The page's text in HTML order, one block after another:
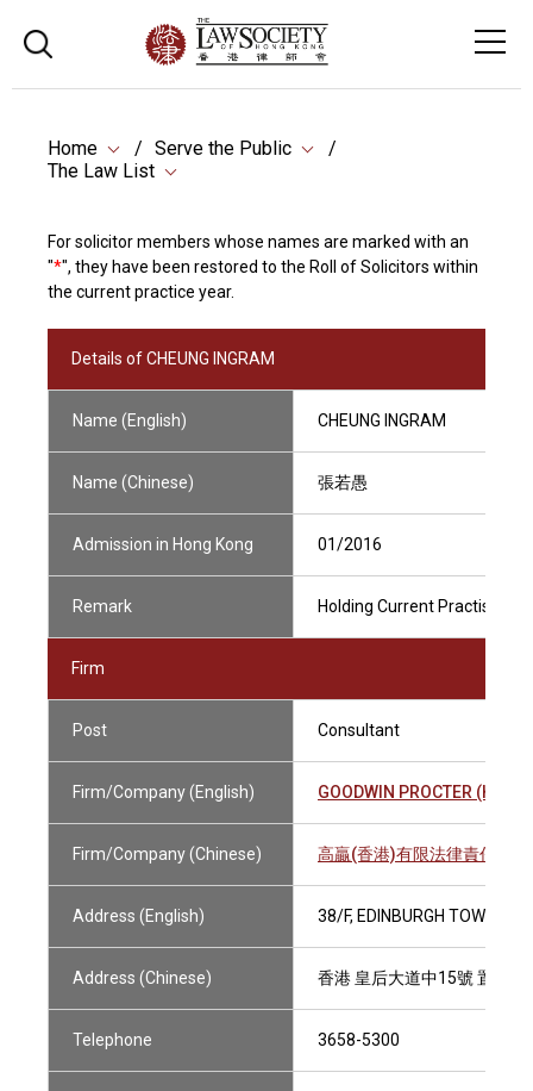
Home
Serve the Public
The Law List
For solicitor members whose names are marked with an
"*", they have been restored to the Roll of Solicitors within
the current practice year.
Details of CHEUNG INGRAM
Name (English) CHEUNG INGRAM
Name (Chinese) 張若愚
Admission in Hong Kong 01/2016
Remark Holding Current Practising
Firm
Post Consultant
Firm/Company (English) GOODWIN PROCTER
Firm/Company (Chinese) 高贏(香港)有限法律責任合
Address (English) 38/F, EDINBURGH TOWER,
Address (Chinese) 香港 皇后大道中15號 置地
Telephone 3658-5300